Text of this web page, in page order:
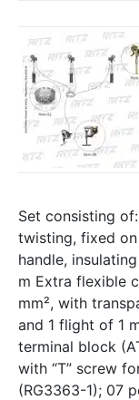
Set consisting
twisting, fixed
handle,
m Extra flexible
mm², with
and 1 flight of 1
terminal block
with “T” screw
(RG3363-1); 07